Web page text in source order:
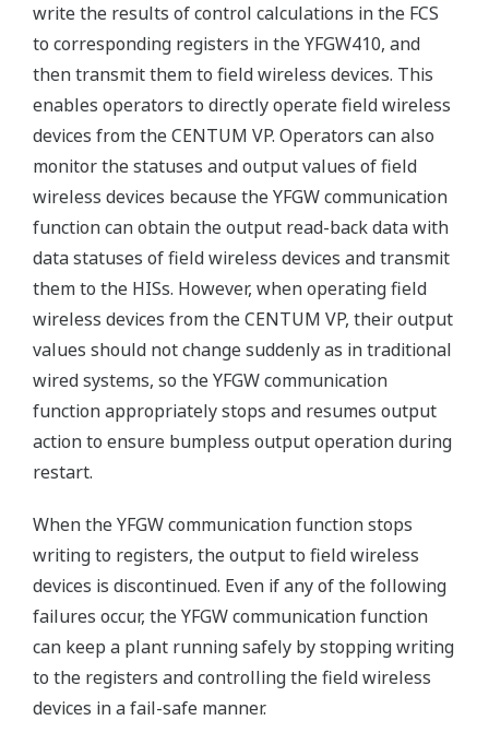
write the results of control calculations in the FCS
to corresponding registers in the YFGW410, and
then transmit them to field wireless devices. This
enables operators to directly operate field wireless
devices from the CENTUM VP. Operators can also
monitor the statuses and output values of field
wireless devices because the YFGW communication
function can obtain the output read-back data with
data statuses of field wireless devices and transmit
them to the HISs. However, when operating field
wireless devices from the CENTUM VP, their output
values should not change suddenly as in traditional
wired systems, so the YFGW communication
function appropriately stops and resumes output
action to ensure bumpless output operation during
restart.
When the YFGW communication function stops
writing to registers, the output to field wireless
devices is discontinued. Even if any of the following
failures occur, the YFGW communication function
can keep a plant running safely by stopping writing
to the registers and controlling the field wireless
devices in a fail-safe manner.